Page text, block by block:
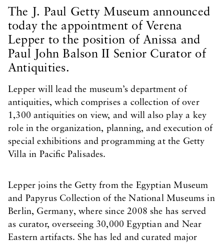
URL copied to clipboard
Body Content
The J. Paul Getty Museum announced
today the appointment of Verena
Lepper to the position of Anissa and
Paul John Balson II Senior Curator of
Antiquities.
Lepper will lead the museum’s department of
antiquities, which comprises a collection of over
1,300 antiquities on view, and will also play a key
role in the organization, planning, and execution of
special exhibitions and programming at the Getty
Villa in Pacific Palisades.
Lepper joins the Getty from the Egyptian Museum
and Papyrus Collection of the National Museums in
Berlin, Germany, where since 2008 she has served
as curator, overseeing 30,000 Egyptian and Near
Eastern artifacts. She has led and curated major